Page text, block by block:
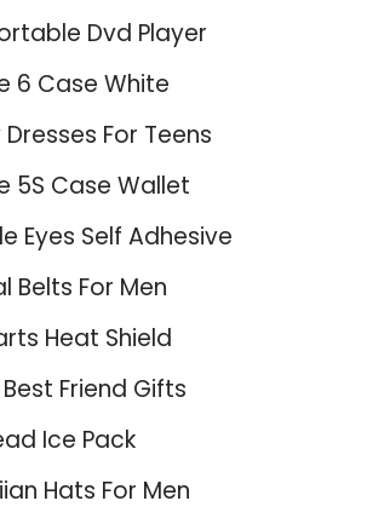
Dvd Player
6 Case White
For Teens
5S Case Wallet
Eyes Self Adhesive
Belts For Men
Heat Shield
Best Friend Gifts
Ice Pack
Hats For Men